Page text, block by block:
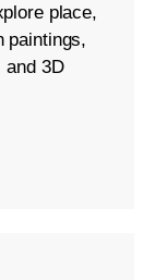
place,
paintings,
and 3D